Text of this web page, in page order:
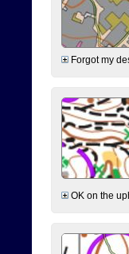
Forgot my
OK on the